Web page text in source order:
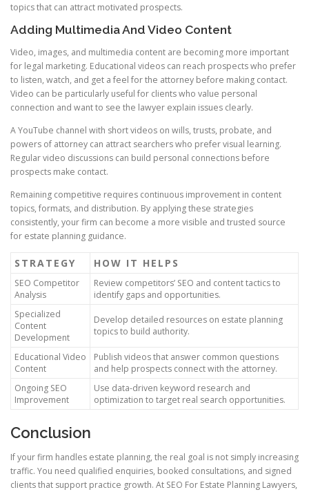
topics that can attract motivated prospects.
Adding Multimedia And Video Content
Video, images, and multimedia content are becoming more important
for legal marketing. Educational videos can reach prospects who prefer
to listen, watch, and get a feel for the attorney before making contact.
Video can be particularly useful for clients who value personal
connection and want to see the lawyer explain issues clearly.
A YouTube channel with short videos on wills, trusts, probate, and
powers of attorney can attract searchers who prefer visual learning.
Regular video discussions can build personal connections before
prospects make contact.
Remaining competitive requires continuous improvement in content
topics, formats, and distribution. By applying these strategies
consistently, your firm can become a more visible and trusted source
for estate planning guidance.
STRATEGY HOW IT HELPS
SEO Competitor
Analysis
Review competitors’ SEO and content tactics to
identify gaps and opportunities.
Specialized
Content
Development
Develop detailed resources on estate planning
topics to build authority.
Educational Video
Content
Publish videos that answer common questions
and help prospects connect with the attorney.
Ongoing SEO
Improvement
Use data-driven keyword research and
optimization to target real search opportunities.
Conclusion
If your firm handles estate planning, the real goal is not simply increasing
traffic. You need qualified enquiries, booked consultations, and signed
clients that support practice growth. At SEO For Estate Planning Lawyers,